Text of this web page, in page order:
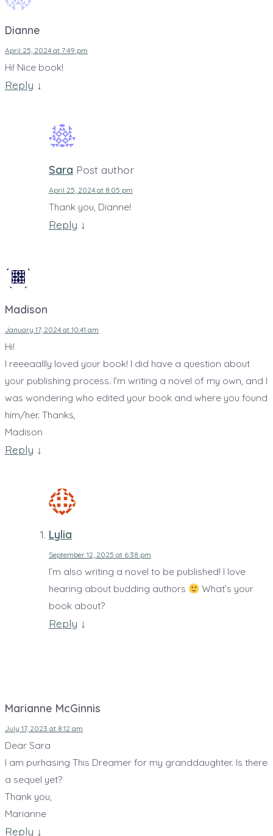
Dianne
April 25, 2024 at 7:49 pm
Hi! Nice book!
Reply ↓
Sara Post author
April 25, 2024 at 8:05 pm
Thank you, Dianne!
Reply ↓
Madison
January 17, 2024 at 10:41 am
Hi!
I reeeaallly loved your book! I did have a question about
your publishing process. I’m writing a novel of my own, and I
was wondering who edited your book and where you found
him/her. Thanks,
Madison
Reply ↓
Lylia
September 12, 2025 at 6:38 pm
I’m also writing a novel to be published! I love
hearing about budding authors
What’s your
book about?
Reply ↓
Marianne McGinnis
July 17, 2023 at 8:12 am
Dear Sara
I am purhasing This Dreamer for my granddaughter. Is there
a sequel yet?
Thank you,
Marianne
Reply ↓